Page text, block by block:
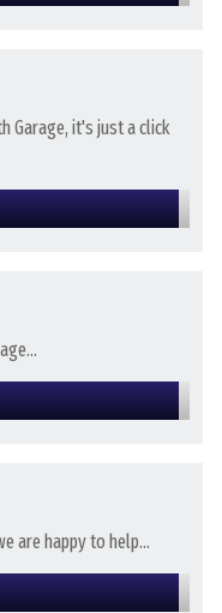
Garage, it's just a click
are happy to help...